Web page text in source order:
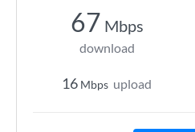
67 Mbps
download
16 Mbps upload